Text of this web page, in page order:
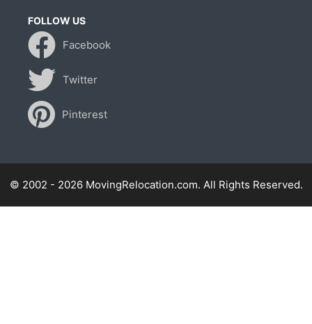
FOLLOW US
Facebook
Twitter
Pinterest
© 2002 - 2026 MovingRelocation.com. All Rights Reserved.